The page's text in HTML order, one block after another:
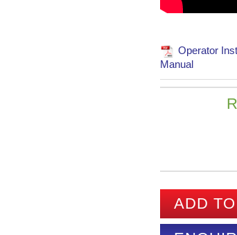
Operator
Manual
ADD